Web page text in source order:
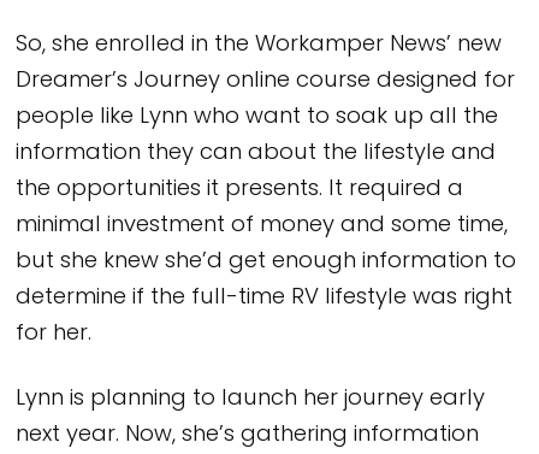
So, she enrolled in the Workamper News’ new
Dreamer’s Journey online course designed for
people like Lynn who want to soak up all the
information they can about the lifestyle and
the opportunities it presents. It required a
minimal investment of money and some time,
but she knew she’d get enough information to
determine if the full-time RV lifestyle was right
for her.
Lynn is planning to launch her journey early
next year. Now, she’s gathering information